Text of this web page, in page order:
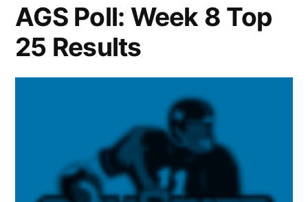
AGS Poll: Week 8 Top
25 Results